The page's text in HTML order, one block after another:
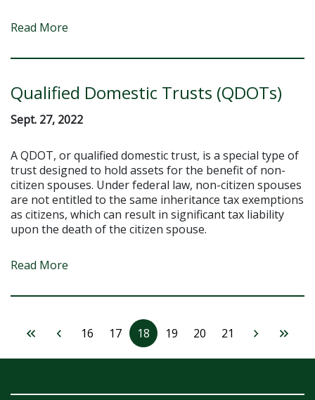
Read More
Qualified Domestic Trusts (QDOTs)
Sept. 27, 2022
A QDOT, or qualified domestic trust, is a special type of
trust designed to hold assets for the benefit of non-
citizen spouses. Under federal law, non-citizen spouses
are not entitled to the same inheritance tax exemptions
as citizens, which can result in significant tax liability
upon the death of the citizen spouse.
Read More
16 17 18 19 20 21